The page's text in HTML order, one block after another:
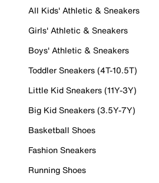
All Kids' Athletic & Sneakers
Girls' Athletic & Sneakers
Boys' Athletic & Sneakers
Toddler Sneakers (4T-10.5T)
Little Kid Sneakers (11Y-3Y)
Big Kid Sneakers (3.5Y-7Y)
Basketball Shoes
Fashion Sneakers
Running Shoes